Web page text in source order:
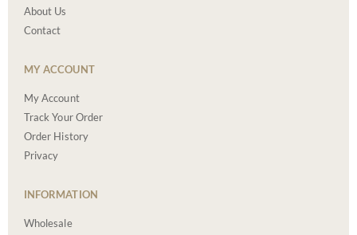
About Us
Contact
MY ACCOUNT
My Account
Track Your Order
Order History
Privacy
INFORMATION
Wholesale